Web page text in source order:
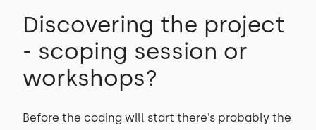
Discovering the project
- scoping session or
workshops?
Before the coding will start there’s probably the